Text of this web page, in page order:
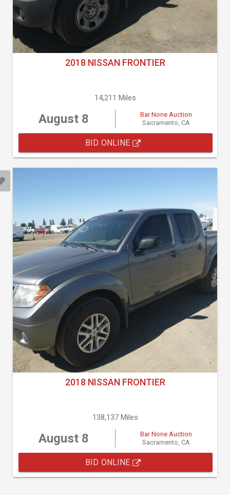
2018 NISSAN FRONTIER
14,211 Miles
August 8
Bar None Auction
Sacramento, CA
BID ONLINE
2018 NISSAN FRONTIER
138,137 Miles
August 8
Bar None Auction
Sacramento, CA
BID ONLINE